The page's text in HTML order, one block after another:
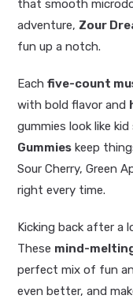
that smooth
adventure, Zour
fun up a notch.
Eachfive-count
with bold flavor and
gummies look like kid
Gummies keep
Sour Cherry, Green
right every time.
Kicking back after a
These mind-
perfect mix of fun
even better, and